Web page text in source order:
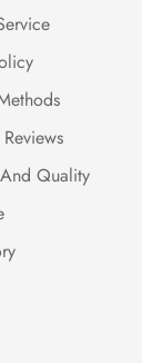
Quality